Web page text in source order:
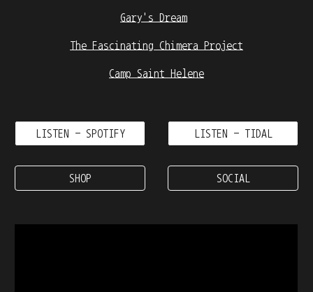
Gary's Dream
The Fascinating Chimera Project
Camp Saint Helene
LISTEN - SPOTIFY
SHOP
LISTEN - TIDAL
SOCIAL